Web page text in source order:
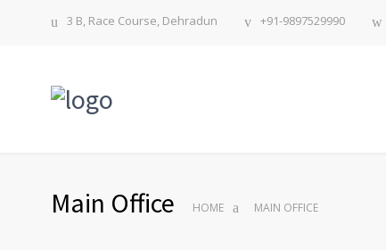
3 B, Race Course, Dehradun +91-9897529990
Main Office HOME MAIN OFFICE